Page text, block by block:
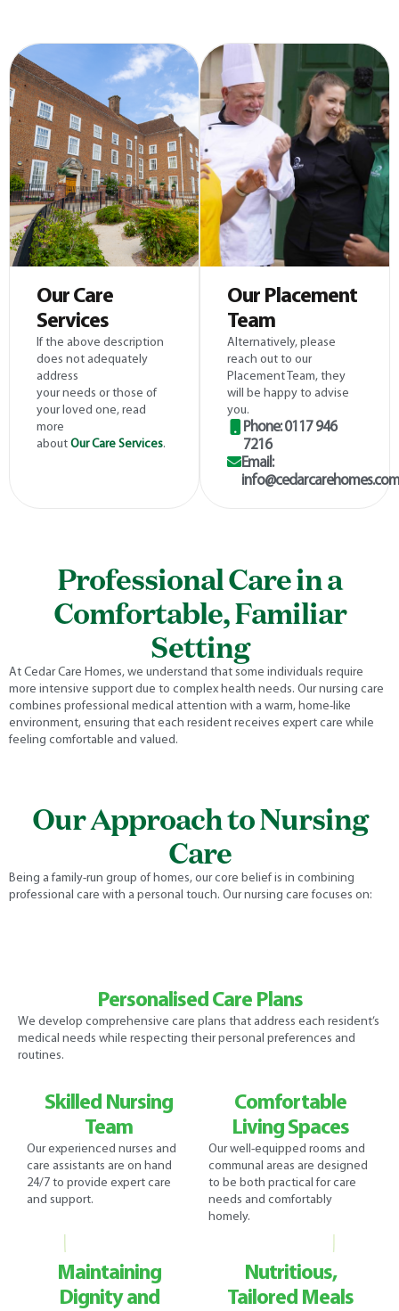
Our Care
Services
If the above description
does not adequately
address
your needs or those of
your loved one, read
more
about Our Care Services.
Our Placement
Team
Alternatively, please
reach out to our
Placement Team, they
will be happy to advise
you.
Phone: 0117 946
7216
Email:
info@cedarcarehomes.com
Professional Care in a
Comfortable, Familiar
Setting
At Cedar Care Homes, we understand that some individuals require
more intensive support due to complex health needs. Our nursing care
combines professional medical attention with a warm, home-like
environment, ensuring that each resident receives expert care while
feeling comfortable and valued.
Our Approach to Nursing
Care
Being a family-run group of homes, our core belief is in combining
professional care with a personal touch. Our nursing care focuses on:
Personalised Care Plans
We develop comprehensive care plans that address each resident’s
medical needs while respecting their personal preferences and
routines.
Skilled Nursing
Team
Our experienced nurses and
care assistants are on hand
24/7 to provide expert care
and support.
Comfortable
Living Spaces
Our well-equipped rooms and
communal areas are designed
to be both practical for care
needs and comfortably
homely.
Maintaining
Dignity and
Nutritious,
Tailored Meals